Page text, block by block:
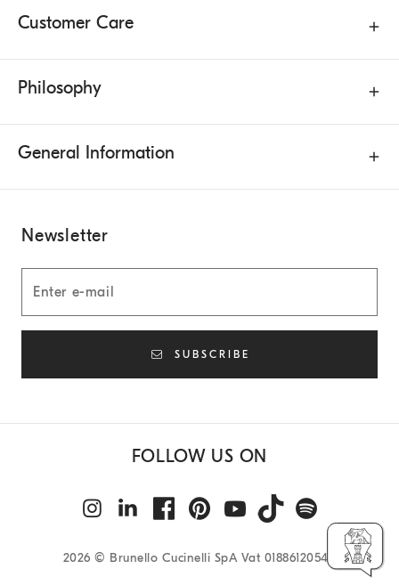
Customer Care
Philosophy
General Information
Newsletter
SUBSCRIBE
FOLLOW US ON
2026 © Brunello Cucinelli SpA Vat 01886120540